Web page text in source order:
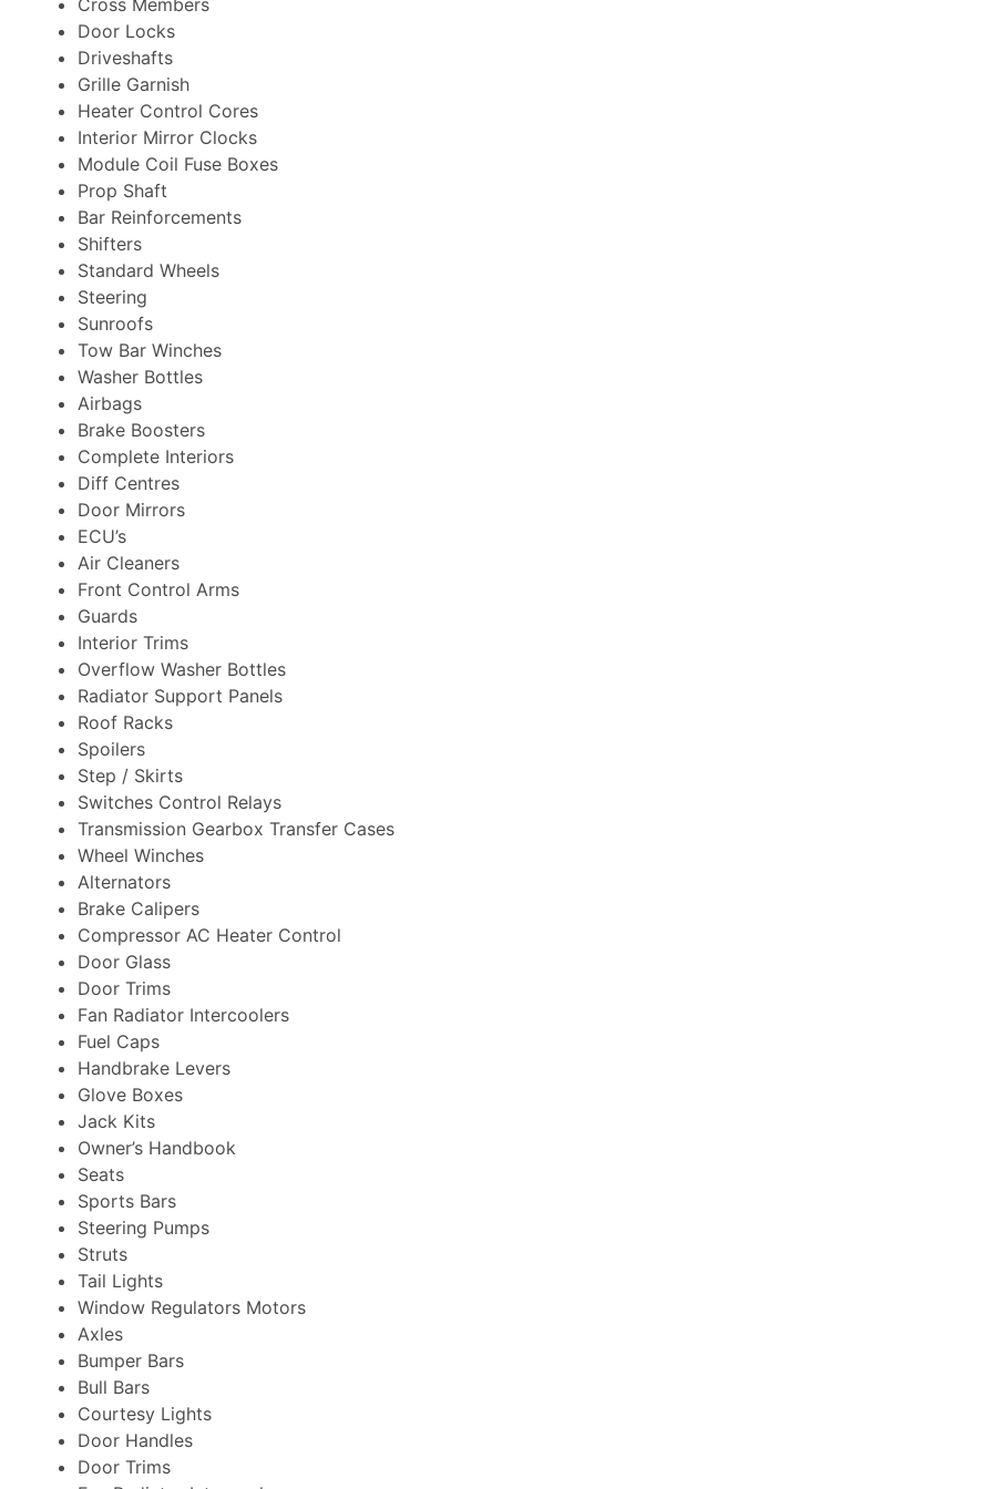
Door Locks
Driveshafts
Grille Garnish
Heater Control Cores
Interior Mirror Clocks
Module Coil Fuse Boxes
Prop Shaft
Bar Reinforcements
Shifters
Standard Wheels
Steering
Sunroofs
Tow Bar Winches
Washer Bottles
Airbags
Brake Boosters
Complete Interiors
Diff Centres
Door Mirrors
ECU’s
Air Cleaners
Front Control Arms
Guards
Interior Trims
Overflow Washer Bottles
Radiator Support Panels
Roof Racks
Spoilers
Step / Skirts
Switches Control Relays
Transmission Gearbox Transfer Cases
Wheel Winches
Alternators
Brake Calipers
Compressor AC Heater Control
Door Glass
Door Trims
Fan Radiator Intercoolers
Fuel Caps
Handbrake Levers
Glove Boxes
Jack Kits
Owner’s Handbook
Seats
Sports Bars
Steering Pumps
Struts
Tail Lights
Window Regulators Motors
Axles
Bumper Bars
Bull Bars
Courtesy Lights
Door Handles
Door Trims